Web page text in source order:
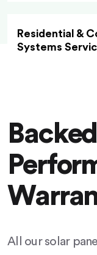
Residential &
Systems
All our solar